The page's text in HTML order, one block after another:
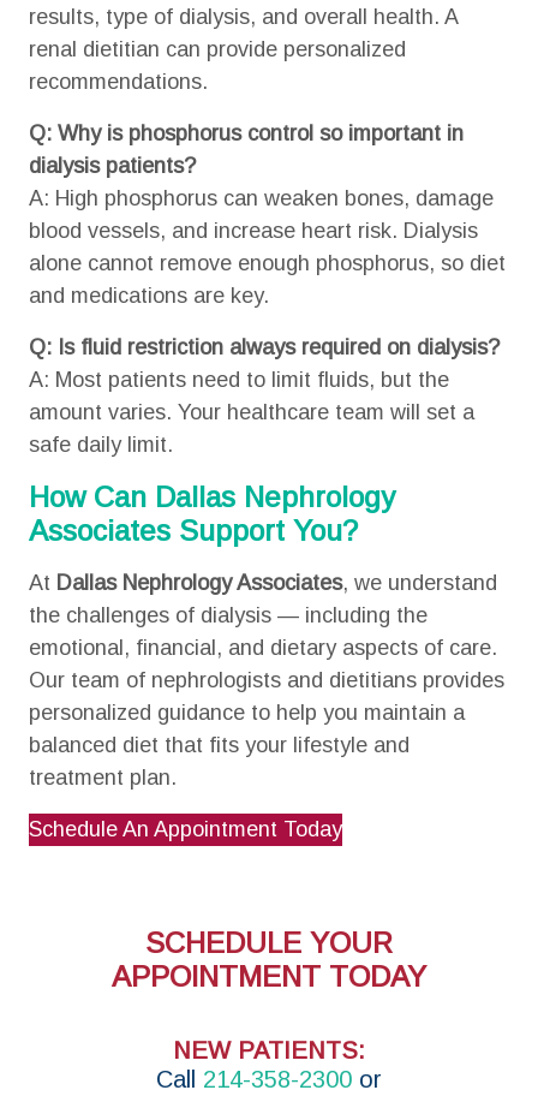
results, type of dialysis, and overall health. A
renal dietitian can provide personalized
recommendations.
Q: Why is phosphorus control so important in
dialysis patients?
A: High phosphorus can weaken bones, damage
blood vessels, and increase heart risk. Dialysis
alone cannot remove enough phosphorus, so diet
and medications are key.
Q: Is fluid restriction always required on dialysis?
A: Most patients need to limit fluids, but the
amount varies. Your healthcare team will set a
safe daily limit.
How Can Dallas Nephrology
Associates Support You?
At Dallas Nephrology Associates, we understand
the challenges of dialysis — including the
emotional, financial, and dietary aspects of care.
Our team of nephrologists and dietitians provides
personalized guidance to help you maintain a
balanced diet that fits your lifestyle and
treatment plan.
Schedule An Appointment Today
SCHEDULE YOUR
APPOINTMENT TODAY
NEW PATIENTS:
Call 214-358-2300 or